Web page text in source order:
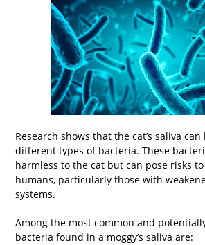
Research shows that the cat’s saliva
different types of bacteria. These
harmless to the cat but can pose risks
humans, particularly those with
systems.
Among the most common and
bacteria found in a moggy’s saliva are: